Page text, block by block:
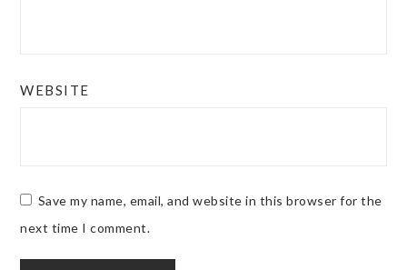
WEBSITE
Save my name, email, and website in this browser for the
next time I comment.